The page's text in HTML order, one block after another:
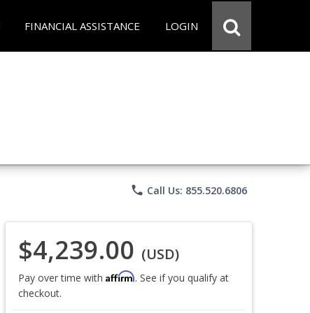
FINANCIAL ASSISTANCE LOGIN
phone Call Us: 855.520.6806
$4,239.00 (USD)
Pay over time with Affirm. See if you qualify at
checkout.